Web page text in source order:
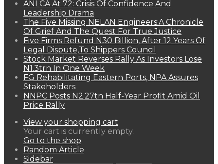
ANLCA At 72: Crisis Of Confidence And
Leadership Drama
The Five Missing NELAN Engineers:A Chronicle
Of Grief And The Quest For True Justice
Five Firms Refund N30 Billion, After 12 Years Of
Legal Dispute,To Shippers Council
Stock Market Reverses Rally As Investors Lose
N1.3trn In One Week
FG Rehabilitating Eastern Ports, NPA Assures
Stakeholders
NNPC Posts N2.27tn Half-Year Profit Amid Oil
Price Rally
View your shopping cart
Your cart is currently empty.
Go to the shop
Random Article
Sidebar